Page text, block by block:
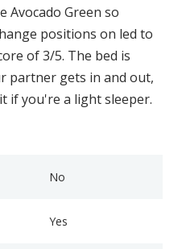
Avocado Green so
positions on led to
of 3/5. The bed is
partner gets in and out,
if you're a light sleeper.
No
Yes